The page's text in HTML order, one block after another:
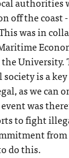
off the coast
was in
is a
as we can
was
to fight
do this.